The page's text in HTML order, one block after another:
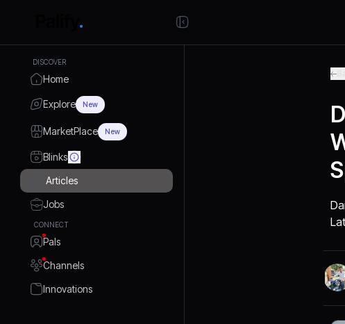
DISCOVER
Home
Explore New
MarketPlace New
Blinks
Articles
Jobs
CONNECT
Pals
Channels
Innovations